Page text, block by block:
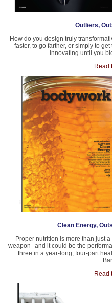
Outliers,
How do you design truly
faster, to go farther, or simply to
innovating until you
Read
Clean Energy,
Proper nutrition is more than just
weapon--and it could be the
three in a year-long, four-part
Read